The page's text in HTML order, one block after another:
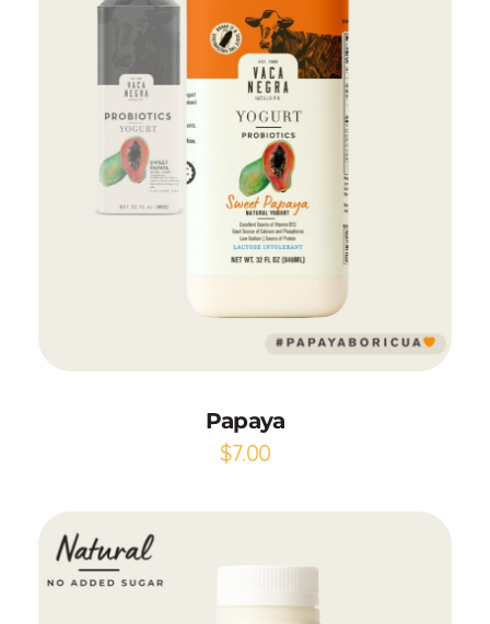
Papaya
$7.00
Add to Cart